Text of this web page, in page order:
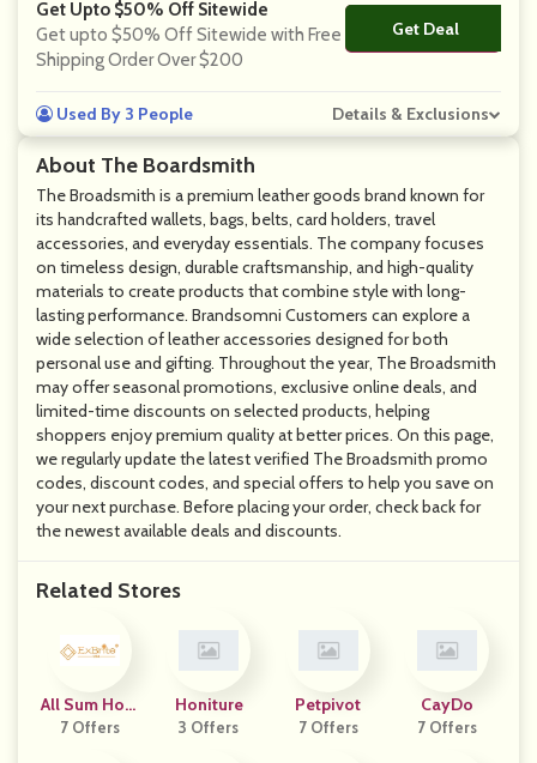
About The Boardsmith
The Broadsmith is a premium leather goods brand known for
its handcrafted wallets, bags, belts, card holders, travel
accessories, and everyday essentials. The company focuses
on timeless design, durable craftsmanship, and high-quality
materials to create products that combine style with long-
lasting performance. Brandsomni Customers can explore a
wide selection of leather accessories designed for both
personal use and gifting. Throughout the year, The Broadsmith
may offer seasonal promotions, exclusive online deals, and
limited-time discounts on selected products, helping
shoppers enjoy premium quality at better prices. On this page,
we regularly update the latest verified The Broadsmith promo
codes, discount codes, and special offers to help you save on
your next purchase. Before placing your order, check back for
the newest available deals and discounts.
Related Stores
All Sum Hom
E
7 Offers
Honiture
3 Offers
Petpivot
7 Offers
CayDo
7 Offers
Get Upto $50% Off Sitewide
Get upto $50% Off Sitewide with Free
Shipping Order Over $200
Get Deal
No Code
Used By 3 People Details & Exclusions